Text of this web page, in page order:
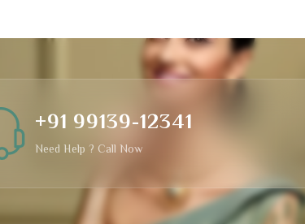
+91 99139-12341
Need Help ? Call Now